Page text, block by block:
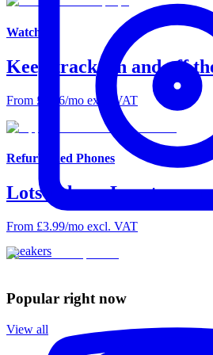
Speakers
Watches
Keep track, on and off
From £2.66/mo excl. VAT
Refurbished Phones
Lots to love. Less to
From £3.99/mo excl. VAT
Popular right now
View all